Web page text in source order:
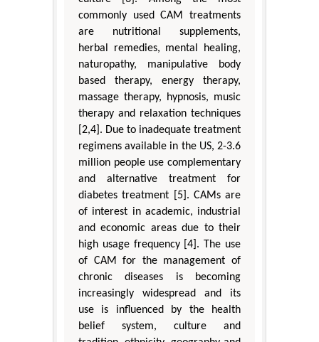
commonly used CAM treatments
are nutritional supplements,
herbal remedies, mental healing,
naturopathy, manipulative body
based therapy, energy therapy,
massage therapy, hypnosis, music
therapy and relaxation techniques
[2,4]. Due to inadequate treatment
regimens available in the US, 2-3.6
million people use complementary
and alternative treatment for
diabetes treatment [5]. CAMs are
of interest in academic, industrial
and economic areas due to their
high usage frequency [4]. The use
of CAM for the management of
chronic diseases is becoming
increasingly widespread and its
use is influenced by the health
belief system, culture and